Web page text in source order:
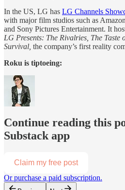
In the US, LG has LG Channels
with major film studios such as
and Sony Pictures Entertainment. It
LG Presents: The Rivalries, The Taste
Survival, the company’s first reality
Roku is tiptoeing:
Continue reading this
Substack app
Claim my free post
Or purchase a paid subscription.